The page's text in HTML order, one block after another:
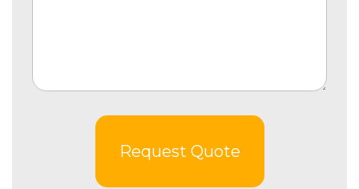
Request Quote